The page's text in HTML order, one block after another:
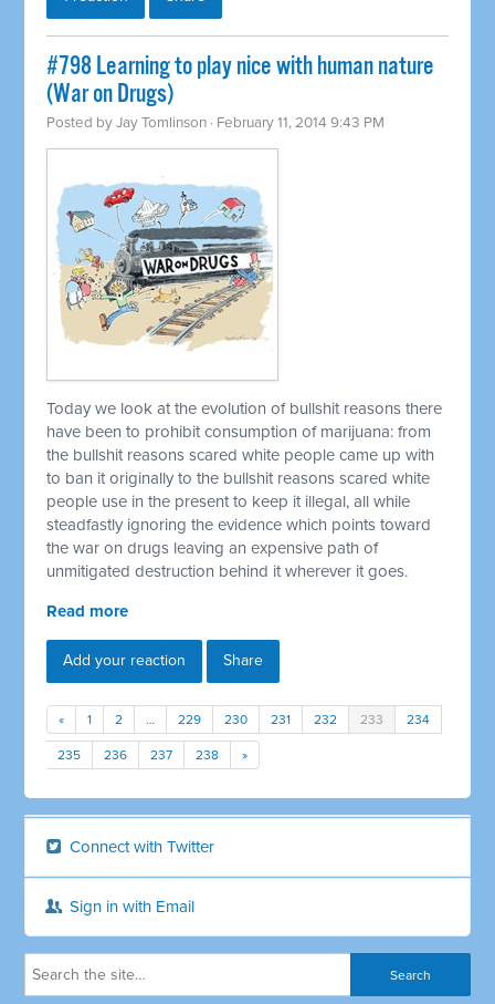
#798 Learning to play nice with human nature
(War on Drugs)
Posted byJay Tomlinson · February 11, 2014 9:43 PM
Today we look at the evolution of bullshit reasons there
have been to prohibit consumption of marijuana: from
the bullshit reasons scared white people came up with
to ban it originally to the bullshit reasons scared white
people use in the present to keep it illegal, all while
steadfastly ignoring the evidence which points toward
the war on drugs leaving an expensive path of
unmitigated destruction behind it wherever it goes.
Read more
Add your reaction Share
« 1 2 … 229 230 231 232 233 234
235 236 237 238 »
Connect with Twitter
Sign in with Email